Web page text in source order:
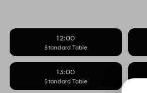
12:00
Standard Table
13:00
Standard Table